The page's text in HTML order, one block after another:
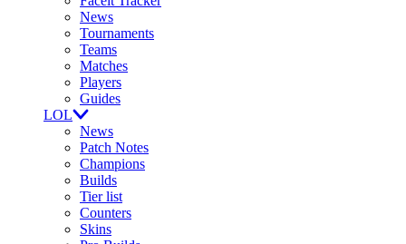
News
Tournaments
Teams
Matches
Players
Guides
LOL
News
Patch Notes
Champions
Builds
Tier list
Counters
Skins